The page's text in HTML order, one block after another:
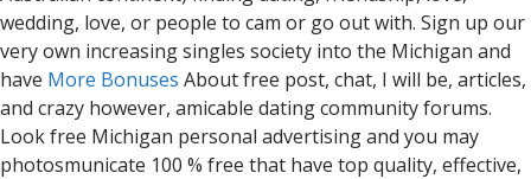
wedding, love, or people to cam or go out with. Sign up our
very own increasing singles society into the Michigan and
have More Bonuses About free post, chat, I will be, articles,
and crazy however, amicable dating community forums.
Look free Michigan personal advertising and you may
photosmunicate 100 % free that have top quality, effective,